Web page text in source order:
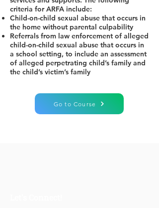
criteria for ARFA include:
Child-on-child sexual abuse that occurs in
the home without parental culpability
Referrals from law enforcement of alleged
child-on-child sexual abuse that occurs in
a school setting, to include an assessment
of alleged perpetrating child’s family and
the child’s victim’s family
Go to Course